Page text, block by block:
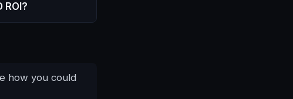
how you could